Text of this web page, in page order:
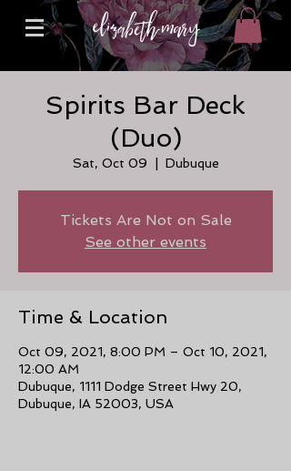
Spirits Bar Deck
(Duo)
Sat, Oct 09 Dubuque
Tickets Are Not on Sale
See other events
Time & Location
Oct 09, 2021, 8:00 PM – Oct 10, 2021,
12:00 AM
Dubuque, 1111 Dodge Street Hwy 20,
Dubuque, IA 52003, USA